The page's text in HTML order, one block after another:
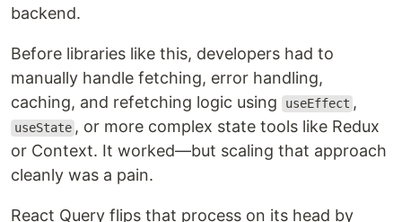
backend.
Before libraries like this, developers had to
manually handle fetching, error handling,
caching, and refetching logic using
useEffect ,
useState , or more complex state tools like Redux
or Context. It worked—but scaling that approach
cleanly was a pain.
React Query flips that process on its head by